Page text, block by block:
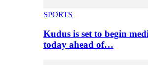
SPORTS
Kudus is set to begin
today ahead of…